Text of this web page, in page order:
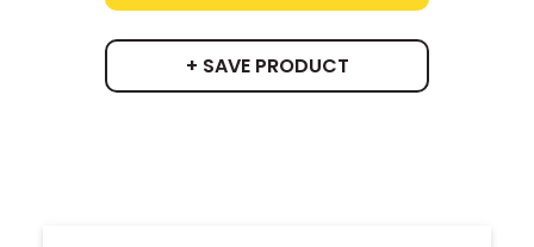
+ SAVE PRODUCT